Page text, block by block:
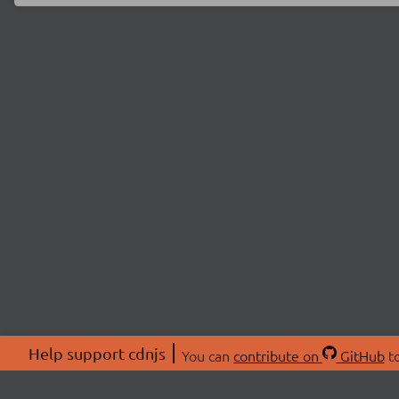
Help support cdnjs You can contribute on GitHub